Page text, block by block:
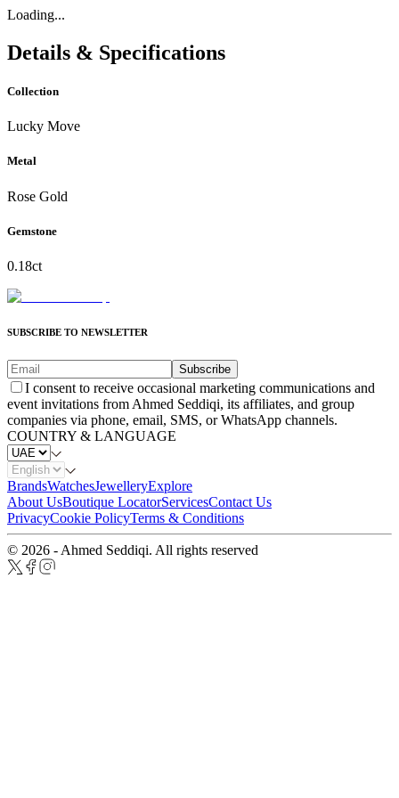
Loading...
Details & Specifications
Collection
Lucky Move
Metal
Rose Gold
Gemstone
0.18ct
SUBSCRIBE TO NEWSLETTER
Subscribe
I consent to receive occasional marketing communications and
event invitations from Ahmed Seddiqi, its affiliates, and group
companies via phone, email, SMS, or WhatsApp channels.
COUNTRY & LANGUAGE
BrandsWatchesJewelleryExplore
About UsBoutique LocatorServicesContact Us
PrivacyCookie PolicyTerms & Conditions
© 2026 - Ahmed Seddiqi. All rights reserved